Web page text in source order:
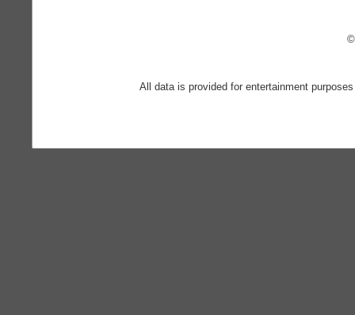
All data is provided for entertainment